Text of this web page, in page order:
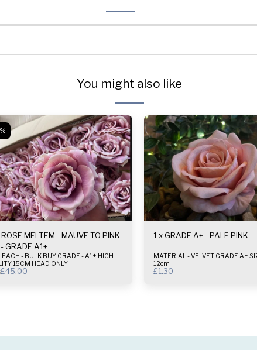
You might also like
MELTEM - MAUVE TO PINK
GRADE A1+
- BULK BUY GRADE - A1+ HIGH
15CM HEAD ONLY
£45.00
1 x GRADE A+ - PALE PINK
MATERIAL - VELVET GRADE A+ SIZE - 10-
12cm
£1.30